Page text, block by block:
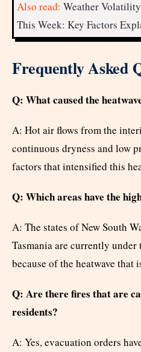
Also read: Weather
This Week: Key Factors
Frequently Asked
Q: What caused the
A: Hot air flows from the
continuous dryness and low
factors that intensified this
Q: Which areas have the
A: The states of New South
Tasmania are currently
because of the heatwave
Q: Are there fires that are
residents?
A: Yes, evacuation orders